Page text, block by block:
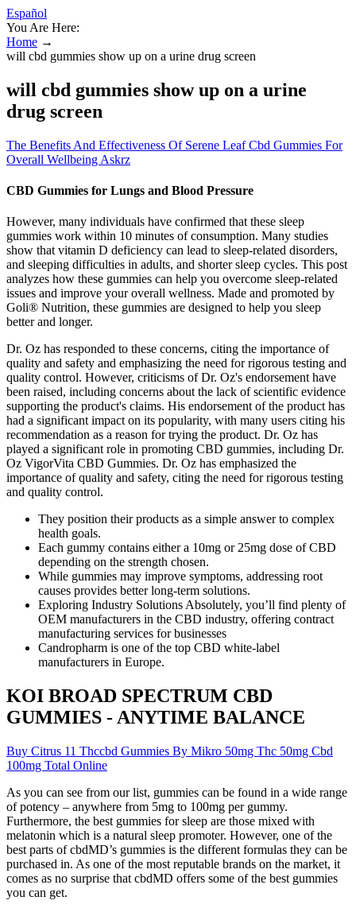
Español
You Are Here:
Home →
will cbd gummies show up on a urine drug screen
will cbd gummies show up on a urine
drug screen
The Benefits And Effectiveness Of Serene Leaf Cbd Gummies For
Overall Wellbeing Askrz
CBD Gummies for Lungs and Blood Pressure
However, many individuals have confirmed that these sleep
gummies work within 10 minutes of consumption. Many studies
show that vitamin D deficiency can lead to sleep-related disorders,
and sleeping difficulties in adults, and shorter sleep cycles. This post
analyzes how these gummies can help you overcome sleep-related
issues and improve your overall wellness. Made and promoted by
Goli® Nutrition, these gummies are designed to help you sleep
better and longer.
Dr. Oz has responded to these concerns, citing the importance of
quality and safety and emphasizing the need for rigorous testing and
quality control. However, criticisms of Dr. Oz's endorsement have
been raised, including concerns about the lack of scientific evidence
supporting the product's claims. His endorsement of the product has
had a significant impact on its popularity, with many users citing his
recommendation as a reason for trying the product. Dr. Oz has
played a significant role in promoting CBD gummies, including Dr.
Oz VigorVita CBD Gummies. Dr. Oz has emphasized the
importance of quality and safety, citing the need for rigorous testing
and quality control.
They position their products as a simple answer to complex
health goals.
Each gummy contains either a 10mg or 25mg dose of CBD
depending on the strength chosen.
While gummies may improve symptoms, addressing root
causes provides better long-term solutions.
Exploring Industry Solutions Absolutely, you’ll find plenty of
OEM manufacturers in the CBD industry, offering contract
manufacturing services for businesses
Candropharm is one of the top CBD white-label
manufacturers in Europe.
KOI BROAD SPECTRUM CBD
GUMMIES - ANYTIME BALANCE
Buy Citrus 11 Thccbd Gummies By Mikro 50mg Thc 50mg Cbd
100mg Total Online
As you can see from our list, gummies can be found in a wide range
of potency – anywhere from 5mg to 100mg per gummy.
Furthermore, the best gummies for sleep are those mixed with
melatonin which is a natural sleep promoter. However, one of the
best parts of cbdMD’s gummies is the different formulas they can be
purchased in. As one of the most reputable brands on the market, it
comes as no surprise that cbdMD offers some of the best gummies
you can get.